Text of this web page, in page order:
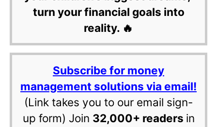
turn your financial goals into
reality. 🔥
Subscribe for money
management solutions via email!
(Link takes you to our email sign-
up form) Join 32,000+ readers in